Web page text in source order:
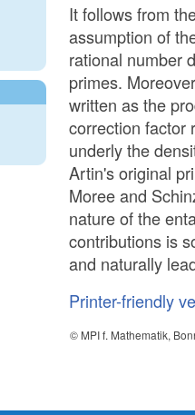
It follows from
assumption of
rational number
primes.
written as the
correction factor
underly the
Artin's original
Moree and
nature of the
contributions is
and naturally
Printer-friendly
© MPI f. Mathematik,